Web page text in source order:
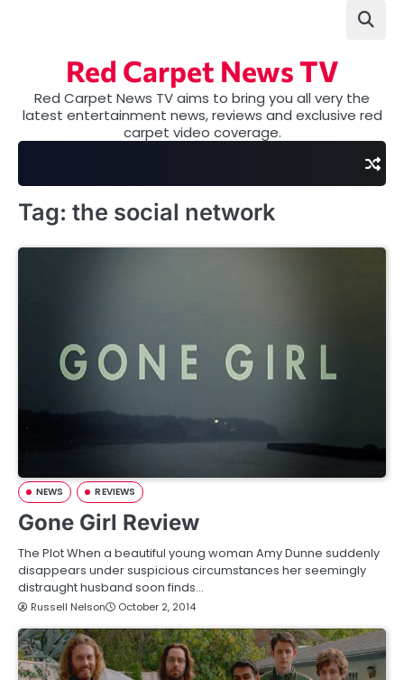
Red Carpet News TV
Red Carpet News TV aims to bring you all very the
latest entertainment news, reviews and exclusive red
carpet video coverage.
Tag: the social network
NEWS REVIEWS
Gone Girl Review
The Plot When a beautiful young woman Amy Dunne suddenly
disappears under suspicious circumstances her seemingly
distraught husband soon finds…
Russell Nelson October 2, 2014